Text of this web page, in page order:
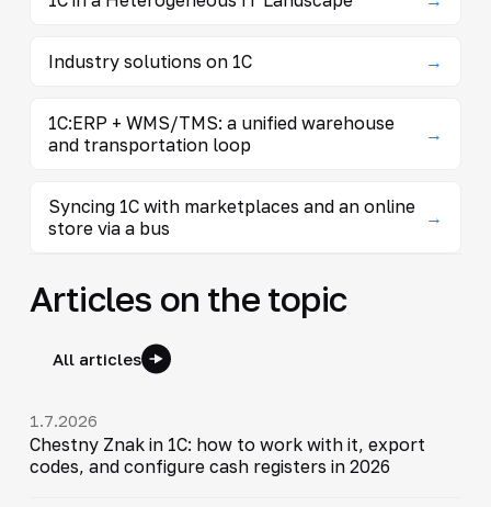
Industry solutions on 1C →
1C:ERP + WMS/TMS: a unified warehouse
and transportation loop
→
Syncing 1C with marketplaces and an online
store via a bus
→
Articles on the topic
All articles
1.7.2026
Chestny Znak in 1C: how to work with it, export
codes, and configure cash registers in 2026